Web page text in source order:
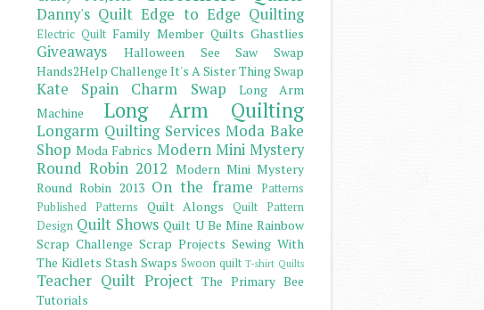
Danny's Quilt Edge to Edge Quilting
Electric Quilt Family Member Quilts Ghastlies
Giveaways
Halloween See Saw Swap
Hands2Help Challenge It's A Sister Thing Swap
Kate Spain Charm Swap
Long Arm
Machine
Long Arm Quilting
Longarm Quilting Services Moda Bake
Shop Moda Fabrics Modern Mini Mystery
Round Robin 2012 Modern Mini Mystery
Round Robin 2013 On the frame
Patterns
Published Patterns
Quilt Alongs
Quilt Pattern
Design Quilt Shows Quilt U Be Mine Rainbow
Scrap Challenge Scrap Projects Sewing With
The Kidlets Stash Swaps Swoon quilt T-shirt Quilts
Teacher Quilt Project The Primary Bee
Tutorials